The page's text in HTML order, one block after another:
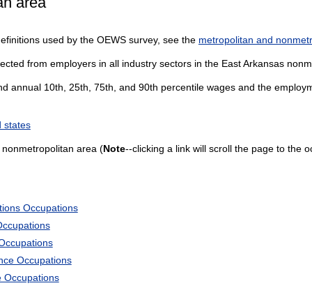
used by the OEWS survey, see the metropolitan and
from employers in all industry sectors in the East Arkansas
annual 10th, 25th, 75th, and 90th percentile wages and the
states
area (Note--clicking a link will scroll the page to the
Occupations
Occupations
Occupations